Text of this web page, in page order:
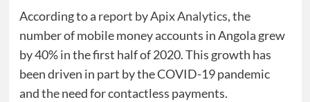
According to a report by Apix Analytics, the
number of mobile money accounts in Angola grew
by 40% in the first half of 2020. This growth has
been driven in part by the COVID-19 pandemic
and the need for contactless payments.